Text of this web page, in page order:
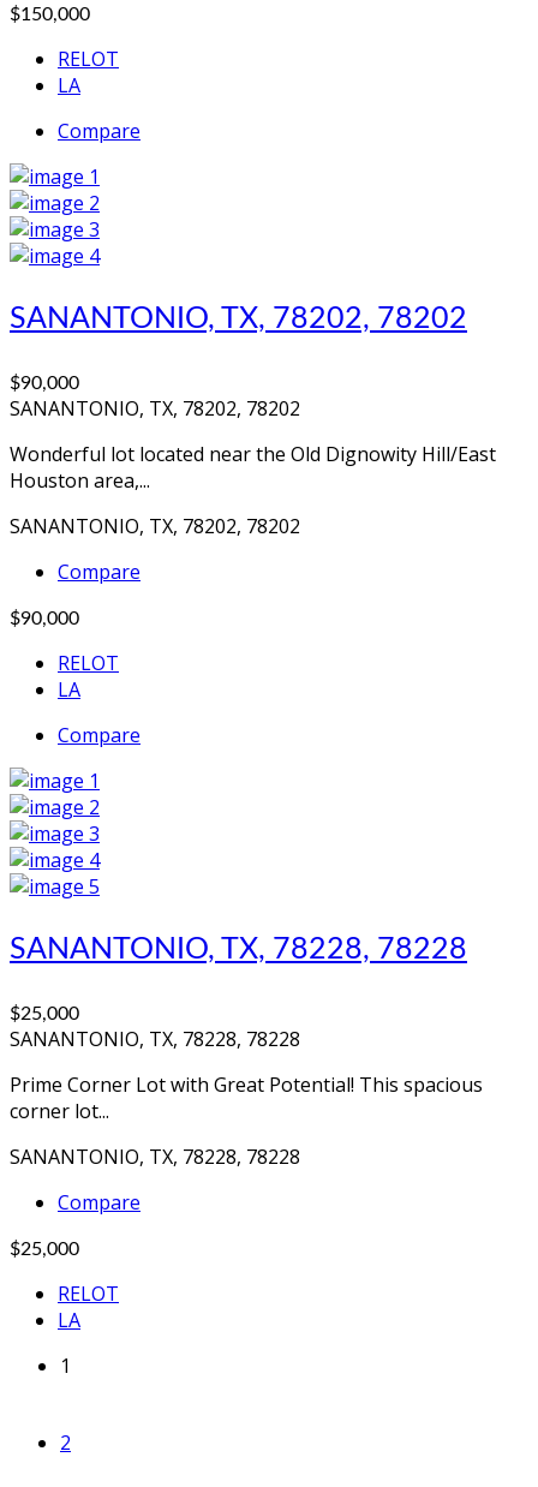
$150,000
RELOT
LA
Compare
SANANTONIO, TX, 78202, 78202
$90,000
SANANTONIO, TX, 78202, 78202
Wonderful lot located near the Old Dignowity Hill/East
Houston area,...
SANANTONIO, TX, 78202, 78202
Compare
$90,000
RELOT
LA
Compare
SANANTONIO, TX, 78228, 78228
$25,000
SANANTONIO, TX, 78228, 78228
Prime Corner Lot with Great Potential! This spacious
corner lot...
SANANTONIO, TX, 78228, 78228
Compare
$25,000
RELOT
LA
1
2